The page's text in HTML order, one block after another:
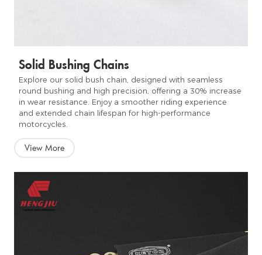
Solid Bushing Chains
Explore our solid bush chain, designed with seamless
round bushing and high precision, offering a 30% increase
in wear resistance. Enjoy a smoother riding experience
and extended chain lifespan for high-performance
motorcycles.
View More